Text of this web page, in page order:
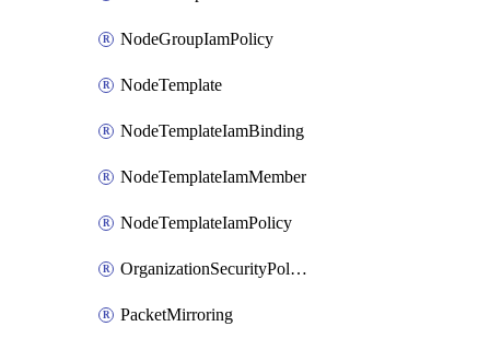
NodeGroupIamPolicy
NodeTemplate
NodeTemplateIamBinding
NodeTemplateIamMember
NodeTemplateIamPolicy
OrganizationSecurityPolicy
PacketMirroring